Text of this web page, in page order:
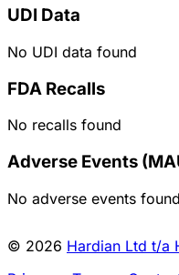
UDI Data
No UDI data found
FDA Recalls
No recalls found
Adverse Events
No adverse events found
© 2026 Hardian Ltd t/a